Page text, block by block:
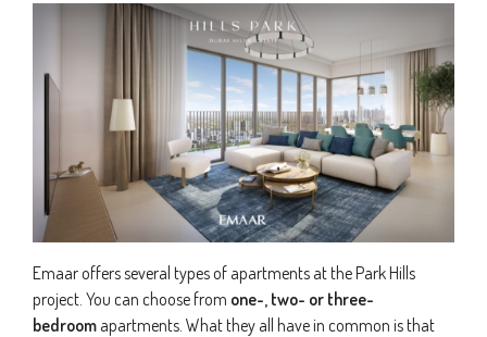
Emaar offers several types of apartments at the Park Hills
project. You can choose from one-, two- or three-
bedroom apartments. What they all have in common is that